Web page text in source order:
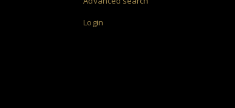
Login